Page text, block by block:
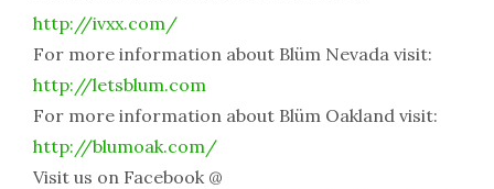
http://ivxx.com/
For more information about Blüm Nevada visit:
http://letsblum.com
For more information about Blüm Oakland visit:
http://blumoak.com/
Visit us on Facebook @